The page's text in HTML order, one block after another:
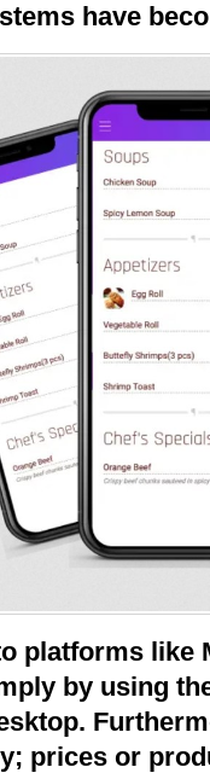
have
platforms like
by using
prices or